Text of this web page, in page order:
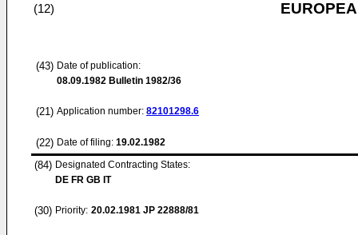
(12)
(43) Date of publication:
08.09.1982 Bulletin 1982/36
(21) Application number: 82101298.6
(22) Date of filing: 19.02.1982
(84) Designated Contracting States:
DE FR GB IT
(30) Priority: 20.02.1981 JP 22888/81